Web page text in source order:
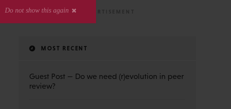
MOST RECENT
Guest Post — Do we need (r)evolution in peer
review?